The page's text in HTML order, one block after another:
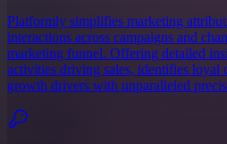
Platformly simplifies marketing
interactions across campaigns and
marketing funnel. Offering detailed
activities driving sales, identifies loyal
growth drivers with unparalleled